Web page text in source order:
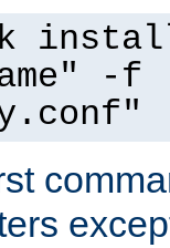
k
-f